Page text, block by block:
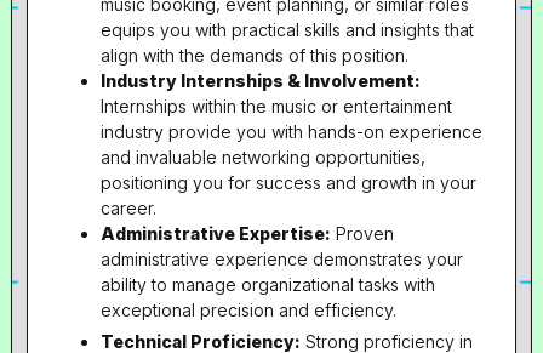
music booking, event planning, or similar roles
equips you with practical skills and insights that
align with the demands of this position.
Industry Internships & Involvement:
Internships within the music or entertainment
industry provide you with hands-on experience
and invaluable networking opportunities,
positioning you for success and growth in your
career.
Administrative Expertise: Proven
administrative experience demonstrates your
ability to manage organizational tasks with
exceptional precision and efficiency.
Technical Proficiency: Strong proficiency in